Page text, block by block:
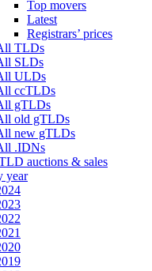
Top movers
Latest
Registrars’ prices
TLDs
SLDs
ULDs
ccTLDs
gTLDs
old gTLDs
new gTLDs
.IDNs
auctions & sales
year